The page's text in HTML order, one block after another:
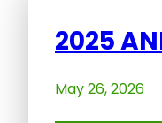
2025
May 26, 2026